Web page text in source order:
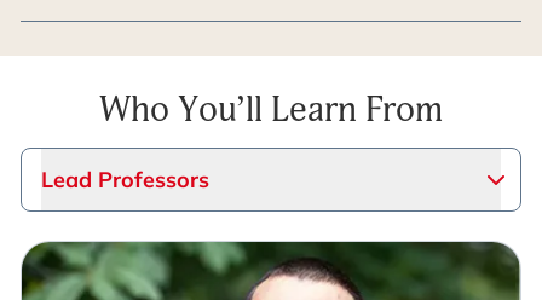
Who You’ll Learn From
Lead Professors